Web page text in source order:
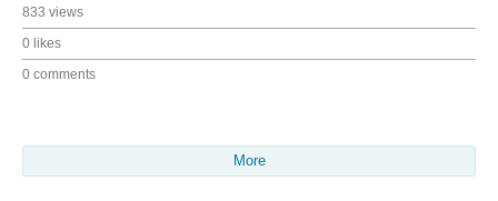
833 views
0 likes
0 comments
More